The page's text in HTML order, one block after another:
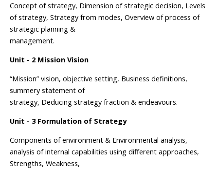
Concept of strategy, Dimension of strategic decision, Levels
of strategy, Strategy from modes, Overview of process of
strategic planning &
management.
Unit - 2 Mission Vision
“Mission” vision, objective setting, Business definitions,
summery statement of
strategy, Deducing strategy fraction & endeavours.
Unit - 3 Formulation of Strategy
Components of environment & Environmental analysis,
analysis of internal capabilities using different approaches,
Strengths, Weakness,